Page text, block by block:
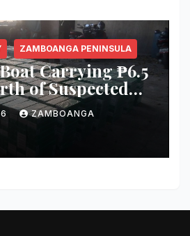
ZAMBOANGA PENINSULA
Carrying ₱6.5
of Suspected
Zamboanga
ZAMBOANGA